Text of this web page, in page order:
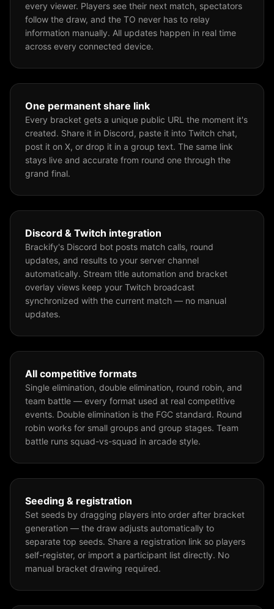
every viewer. Players see their next match, spectators
follow the draw, and the TO never has to relay
information manually. All updates happen in real time
across every connected device.
One permanent share link
Every bracket gets a unique public URL the moment it's
created. Share it in Discord, paste it into Twitch chat,
post it on X, or drop it in a group text. The same link
stays live and accurate from round one through the
grand final.
Discord & Twitch integration
Brackify's Discord bot posts match calls, round
updates, and results to your server channel
automatically. Stream title automation and bracket
overlay views keep your Twitch broadcast
synchronized with the current match — no manual
updates.
All competitive formats
Single elimination, double elimination, round robin, and
team battle — every format used at real competitive
events. Double elimination is the FGC standard. Round
robin works for small groups and group stages. Team
battle runs squad-vs-squad in arcade style.
Seeding & registration
Set seeds by dragging players into order after bracket
generation — the draw adjusts automatically to
separate top seeds. Share a registration link so players
self-register, or import a participant list directly. No
manual bracket drawing required.